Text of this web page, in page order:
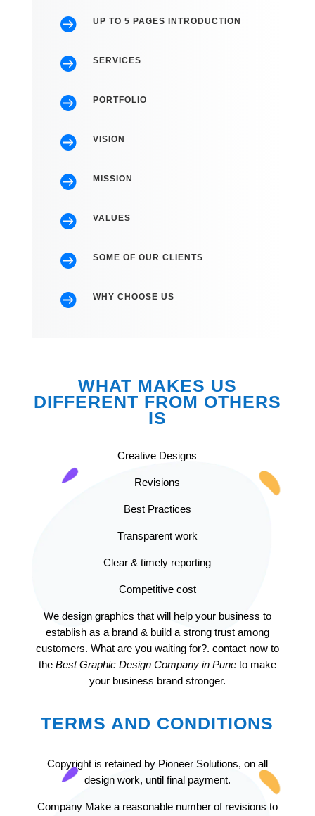
 UP TO 5 PAGES INTRODUCTION
 SERVICES
 PORTFOLIO
 VISION
 MISSION
 VALUES
 SOME OF OUR CLIENTS
 WHY CHOOSE US
WHAT MAKES US
DIFFERENT FROM OTHERS
IS
Creative Designs
Revisions
Best Practices
Transparent work
Clear & timely reporting
Competitive cost
We design graphics that will help your business to
establish as a brand & build a strong trust among
customers. What are you waiting for?. contact now to
the Best Graphic Design Company in Pune to make
your business brand stronger.
TERMS AND CONDITIONS
Copyright is retained by Pioneer Solutions, on all
design work, until final payment.
Company Make a reasonable number of revisions to